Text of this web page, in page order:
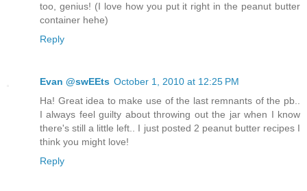
too, genius! (I love how you put it right in the peanut butter
container hehe)
Reply
Evan @swEEts October 1, 2010 at 12:25 PM
Ha! Great idea to make use of the last remnants of the pb..
I always feel guilty about throwing out the jar when I know
there's still a little left.. I just posted 2 peanut butter recipes I
think you might love!
Reply